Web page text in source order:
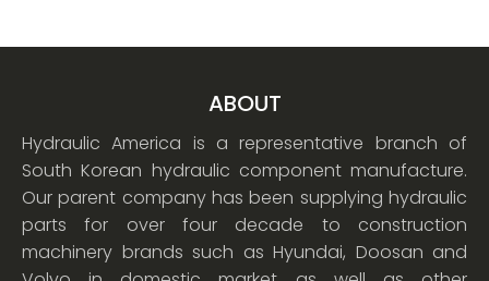
ABOUT
Hydraulic America is a representative branch of
South Korean hydraulic component manufacture.
Our parent company has been supplying hydraulic
parts for over four decade to construction
machinery brands such as Hyundai, Doosan and